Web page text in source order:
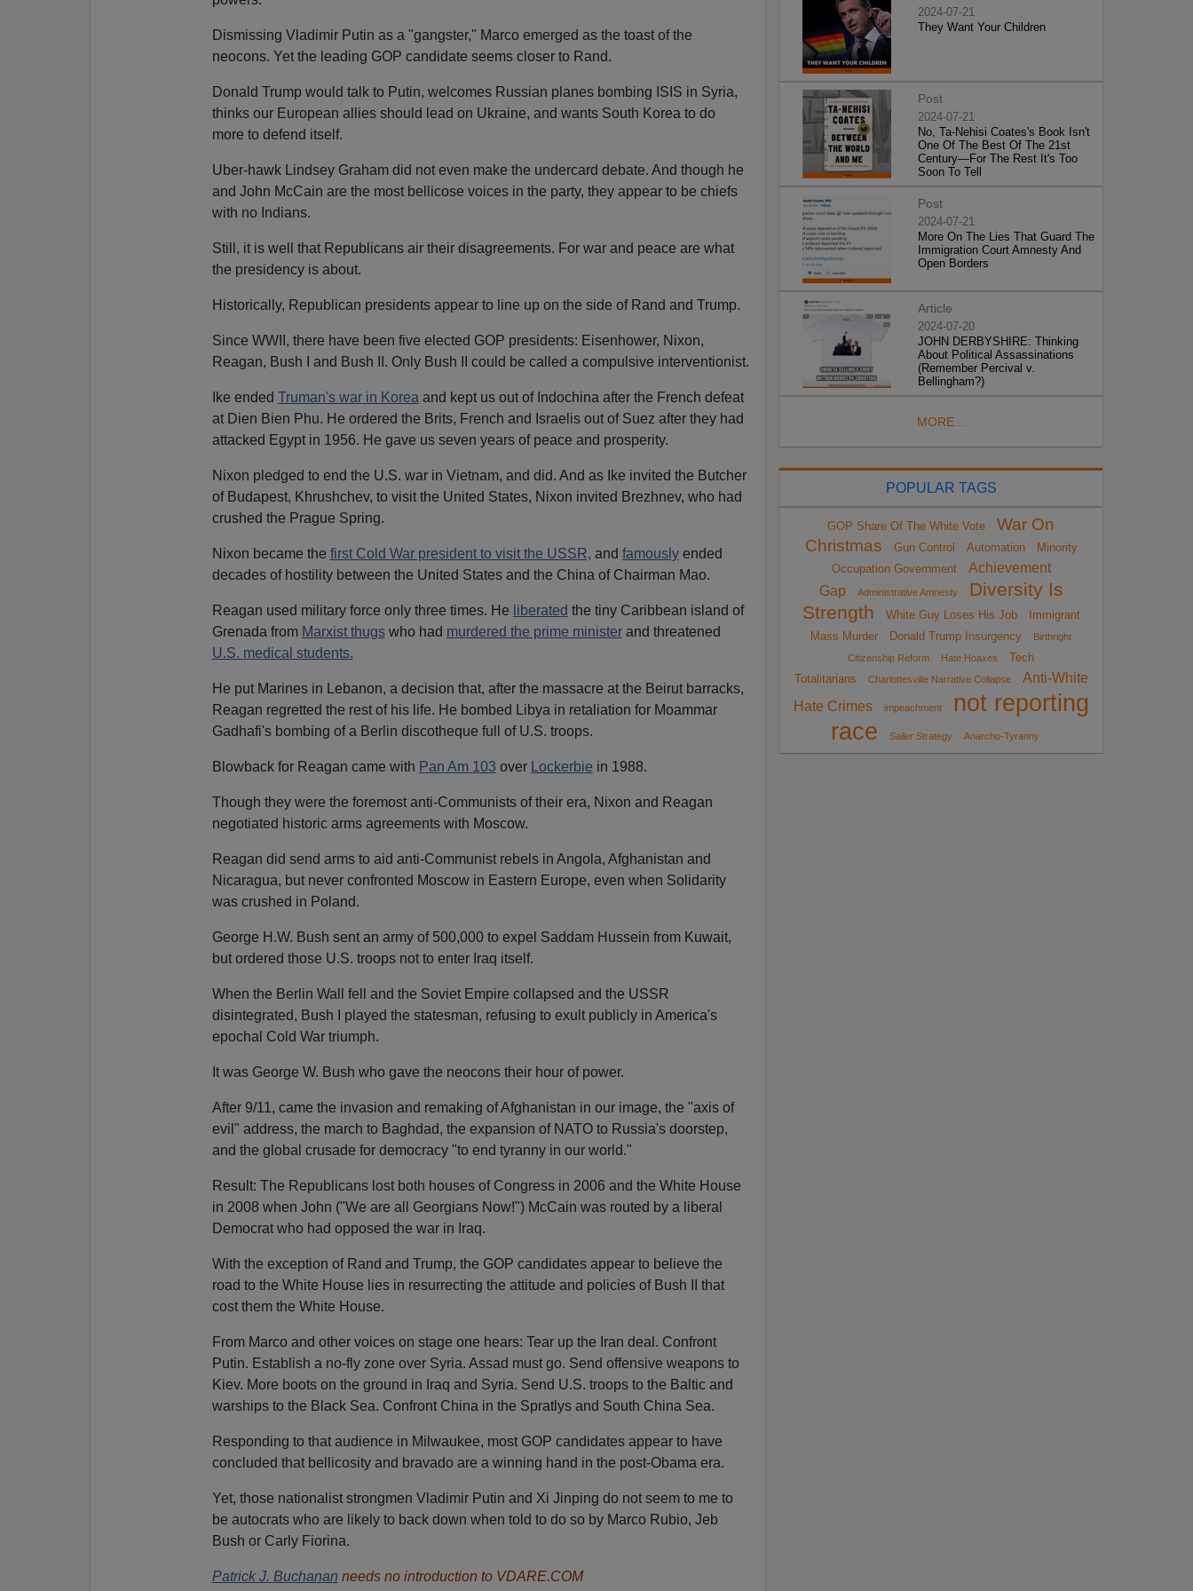
Dismissing Vladimir Putin as a "gangster," Marco emerged as the toast of the
neocons. Yet the leading GOP candidate seems closer to Rand.
Donald Trump would talk to Putin, welcomes Russian planes bombing ISIS in Syria,
thinks our European allies should lead on Ukraine, and wants South Korea to do
more to defend itself.
Uber-hawk Lindsey Graham did not even make the undercard debate. And though he
and John McCain are the most bellicose voices in the party, they appear to be chiefs
with no Indians.
Still, it is well that Republicans air their disagreements. For war and peace are what
the presidency is about.
Historically, Republican presidents appear to line up on the side of Rand and Trump.
Since WWII, there have been five elected GOP presidents: Eisenhower, Nixon,
Reagan, Bush I and Bush II. Only Bush II could be called a compulsive interventionist.
Ike ended Truman's war in Korea and kept us out of Indochina after the French defeat
at Dien Bien Phu. He ordered the Brits, French and Israelis out of Suez after they had
attacked Egypt in 1956. He gave us seven years of peace and prosperity.
Nixon pledged to end the U.S. war in Vietnam, and did. And as Ike invited the Butcher
of Budapest, Khrushchev, to visit the United States, Nixon invited Brezhnev, who had
crushed the Prague Spring.
Nixon became the first Cold War president to visit the USSR, and famouslyended
decades of hostility between the United States and the China of Chairman Mao.
Reagan used military force only three times. He liberated the tiny Caribbean island of
Grenada from Marxist thugswho had murdered the prime ministerand threatened
U.S. medical students.
He put Marines in Lebanon, a decision that, after the massacre at the Beirut barracks,
Reagan regretted the rest of his life. He bombed Libya in retaliation for Moammar
Gadhafi's bombing of a Berlin discotheque full of U.S. troops.
Blowback for Reagan came with Pan Am 103 over Lockerbie in 1988.
Though they were the foremost anti-Communists of their era, Nixon and Reagan
negotiated historic arms agreements with Moscow.
Reagan did send arms to aid anti-Communist rebels in Angola, Afghanistan and
Nicaragua, but never confronted Moscow in Eastern Europe, even when Solidarity
was crushed in Poland.
George H.W. Bush sent an army of 500,000 to expel Saddam Hussein from Kuwait,
but ordered those U.S. troops not to enter Iraq itself.
When the Berlin Wall fell and the Soviet Empire collapsed and the USSR
disintegrated, Bush I played the statesman, refusing to exult publicly in America's
epochal Cold War triumph.
It was George W. Bush who gave the neocons their hour of power.
After 9/11, came the invasion and remaking of Afghanistan in our image, the "axis of
evil" address, the march to Baghdad, the expansion of NATO to Russia's doorstep,
and the global crusade for democracy "to end tyranny in our world."
Result: The Republicans lost both houses of Congress in 2006 and the White House
in 2008 when John ("We are all Georgians Now!") McCain was routed by a liberal
Democrat who had opposed the war in Iraq.
With the exception of Rand and Trump, the GOP candidates appear to believe the
road to the White House lies in resurrecting the attitude and policies of Bush II that
cost them the White House.
From Marco and other voices on stage one hears: Tear up the Iran deal. Confront
Putin. Establish a no-fly zone over Syria. Assad must go. Send offensive weapons to
Kiev. More boots on the ground in Iraq and Syria. Send U.S. troops to the Baltic and
warships to the Black Sea. Confront China in the Spratlys and South China Sea.
Responding to that audience in Milwaukee, most GOP candidates appear to have
concluded that bellicosity and bravado are a winning hand in the post-Obama era.
Yet, those nationalist strongmen Vladimir Putin and Xi Jinping do not seem to me to
be autocrats who are likely to back down when told to do so by Marco Rubio, Jeb
Bush or Carly Fiorina.
Patrick J. Buchanan needs no introduction to VDARE.COM
2024-07-21
They Want Your Children
Post
2024-07-21
No, Ta-Nehisi Coates's Book Isn't
One Of The Best Of The 21st
Century—For The Rest It's Too
Soon To Tell
Post
2024-07-21
More On The Lies That Guard The
Immigration Court Amnesty And
Open Borders
Article
2024-07-20
JOHN DERBYSHIRE: Thinking
About Political Assassinations
(Remember Percival v.
Bellingham?)
MORE...
POPULAR TAGS
GOP Share Of The White Vote
War On
Christmas
Gun Control Automation
Minority
Occupation Government
Achievement
Gap
Administrative Amnesty
Diversity Is
Strength
White Guy Loses His Job
Immigrant
Mass Murder
Donald Trump Insurgency
Birthright
Citizenship Reform
Hate Hoaxes
Tech
Totalitarians
Charlottesville Narrative Collapse
Anti-White
Hate Crimes
impeachment
not reporting
race
Sailer Strategy Anarcho-Tyranny